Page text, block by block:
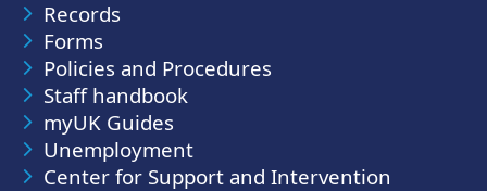
Records
Forms
Policies and Procedures
Staff handbook
myUK Guides
Unemployment
Center for Support and Intervention